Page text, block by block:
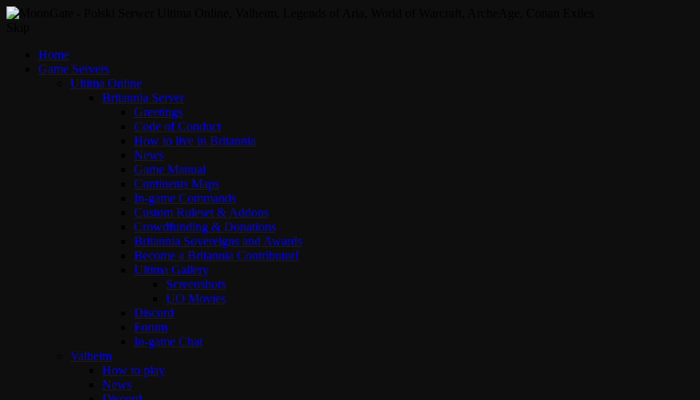
Home
Game Servers
Ultima Online
Britannia Server
Greetings
Code of Conduct
How to live in Britannia
News
Game Manual
Continents Maps
In-game Commands
Custom Ruleset & Addons
Crowdfunding & Donations
Britannia Sovereigns and Awards
Become a Britannia Contributor!
Ultima Gallery
Screenshots
UO Movies
Discord
Forum
In-game Chat
Valheim
How to play
News